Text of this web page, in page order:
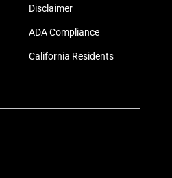
Disclaimer
ADA Compliance
California Residents